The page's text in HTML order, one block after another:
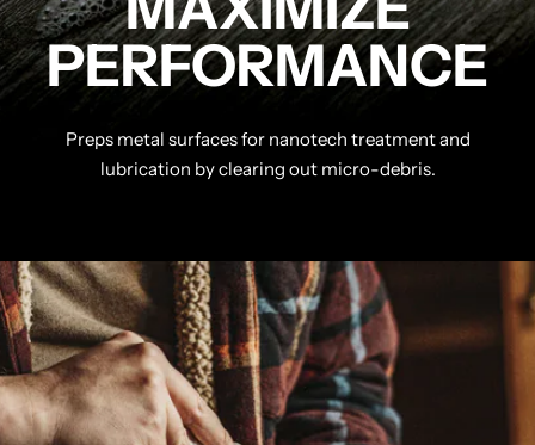
PERFORMANCE
Preps metal surfaces for nanotech treatment and
lubrication by clearing out micro-debris.